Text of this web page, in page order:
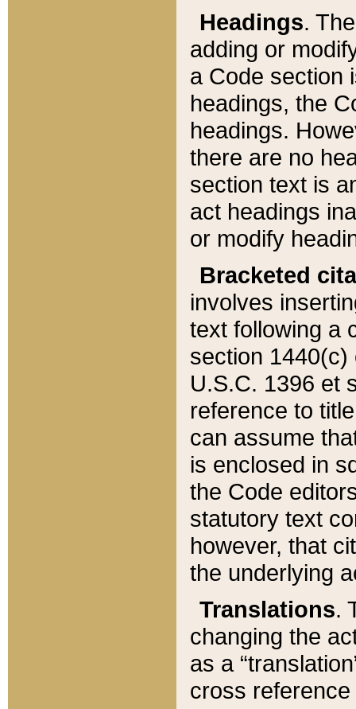
Headings.
adding or
a Code section
headings, the
headings.
there are no
section text is
act headings
or modify
Bracketed
involves
text following a
section 1440(c)
U.S.C. 1396 et
reference to
can assume
is enclosed in
the Code
statutory text
however, that
the underlying
Translations.
changing the
as a
cross